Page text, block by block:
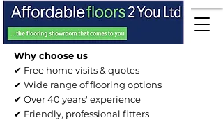
Why choose us
✔ Free home visits & quotes
✔ Wide range of flooring options
✔ Over 40 years' experience
✔ Friendly, professional fitters